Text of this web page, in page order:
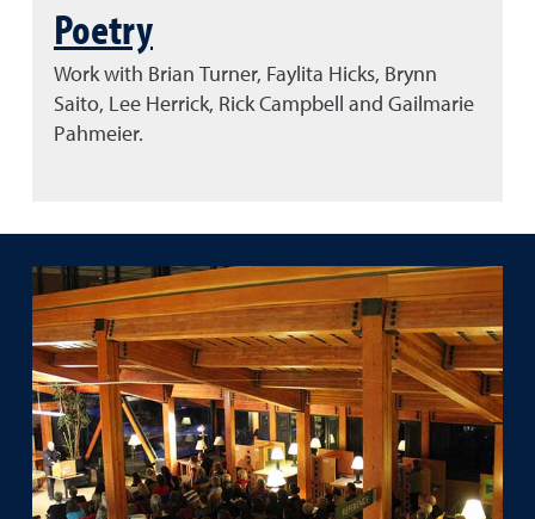
Poetry
Work with Brian Turner, Faylita Hicks, Brynn
Saito, Lee Herrick, Rick Campbell and Gailmarie
Pahmeier.